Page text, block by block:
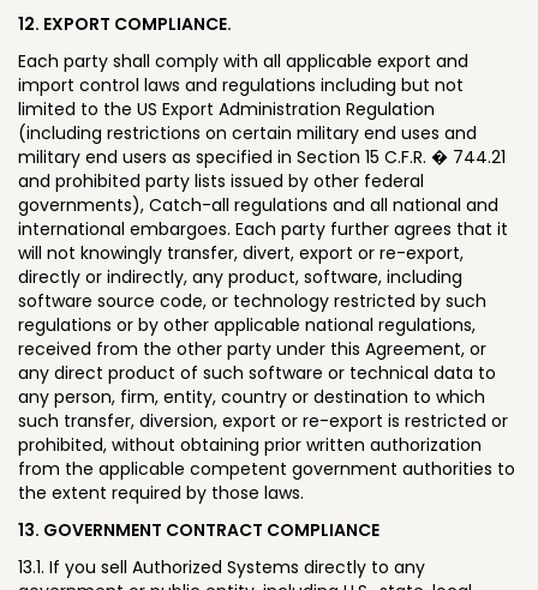
12. EXPORT COMPLIANCE.
Each party shall comply with all applicable export and
import control laws and regulations including but not
limited to the US Export Administration Regulation
(including restrictions on certain military end uses and
military end users as specified in Section 15 C.F.R. � 744.21
and prohibited party lists issued by other federal
governments), Catch-all regulations and all national and
international embargoes. Each party further agrees that it
will not knowingly transfer, divert, export or re-export,
directly or indirectly, any product, software, including
software source code, or technology restricted by such
regulations or by other applicable national regulations,
received from the other party under this Agreement, or
any direct product of such software or technical data to
any person, firm, entity, country or destination to which
such transfer, diversion, export or re-export is restricted or
prohibited, without obtaining prior written authorization
from the applicable competent government authorities to
the extent required by those laws.
13. GOVERNMENT CONTRACT COMPLIANCE
13.1. If you sell Authorized Systems directly to any